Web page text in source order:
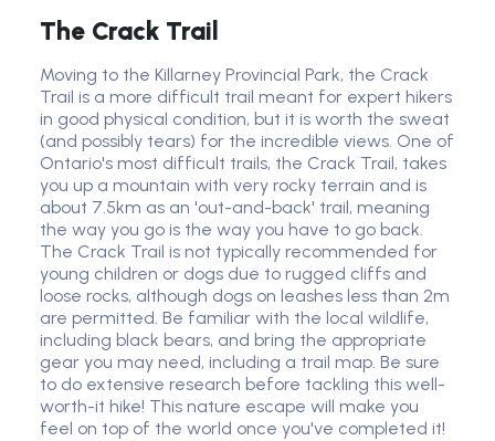
The Crack Trail
Moving to the Killarney Provincial Park, the Crack
Trail is a more difficult trail meant for expert hikers
in good physical condition, but it is worth the sweat
(and possibly tears) for the incredible views. One of
Ontario's most difficult trails, the Crack Trail, takes
you up a mountain with very rocky terrain and is
about 7.5km as an 'out-and-back' trail, meaning
the way you go is the way you have to go back.
The Crack Trail is not typically recommended for
young children or dogs due to rugged cliffs and
loose rocks, although dogs on leashes less than 2m
are permitted. Be familiar with the local wildlife,
including black bears, and bring the appropriate
gear you may need, including a trail map. Be sure
to do extensive research before tackling this well-
worth-it hike! This nature escape will make you
feel on top of the world once you've completed it!